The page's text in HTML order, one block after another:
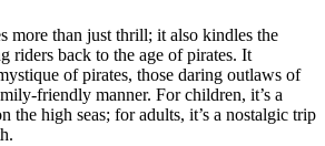
more than just thrill; it also kindles the
riders back to the age of pirates. It
of pirates, those daring outlaws of
friendly manner. For children, it’s a
the high seas; for adults, it’s a nostalgic trip